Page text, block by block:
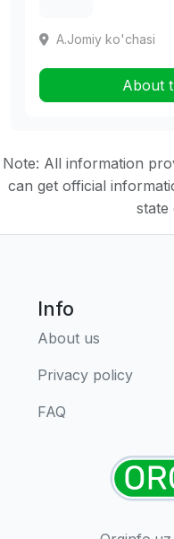
A.Jomiy ko'chasi
About
Note: All information
can get official
state
Info
About us
Privacy policy
FAQ